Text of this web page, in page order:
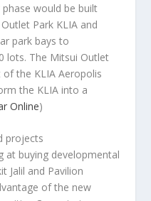
would be built
Park KLIA and
park bays to
lots. The Mitsui Outlet
the KLIA Aeropolis
the KLIA into a
Online)
projects
at buying developmental
Jalil and Pavilion
of the new